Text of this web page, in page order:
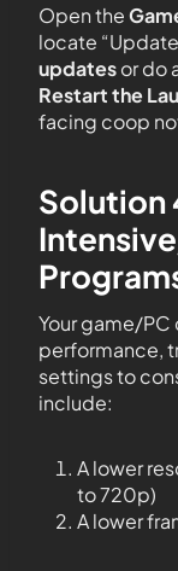
Open the
locate
updatesor do
Restart the
facing coop
Solution
Your game/PC
performance,
settings to
include:
A lower
to 720p)
A lower